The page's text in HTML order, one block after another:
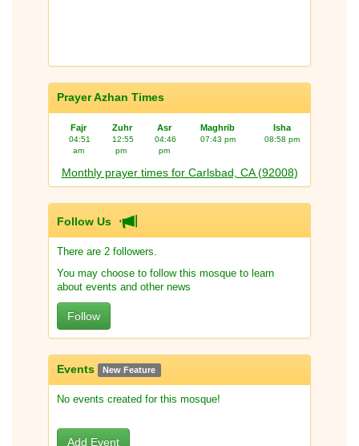
Prayer Azhan Times
Fajr Zuhr Asr Maghrib Isha
04:51
am
12:55
pm
04:46
pm
07:43 pm 08:58 pm
Monthly prayer times for Carlsbad, CA (92008)
Follow Us
There are 2 followers.
You may choose to follow this mosque to learn
about events and other news
Follow
Events New Feature
No events created for this mosque!
Add Event